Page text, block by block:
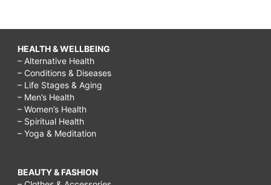
HEALTH & WELLBEING
– Alternative Health
– Conditions & Diseases
– Life Stages & Aging
– Men’s Health
– Women’s Health
– Spiritual Health
– Yoga & Meditation
BEAUTY & FASHION